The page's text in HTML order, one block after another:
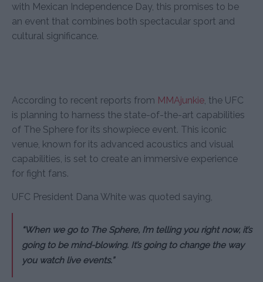
with Mexican Independence Day, this promises to be
an event that combines both spectacular sport and
cultural significance.
According to recent reports from MMAjunkie, the UFC
is planning to harness the state-of-the-art capabilities
of The Sphere for its showpiece event. This iconic
venue, known for its advanced acoustics and visual
capabilities, is set to create an immersive experience
for fight fans.
UFC President Dana White was quoted saying,
“When we go to The Sphere, I’m telling you right now, it’s
going to be mind-blowing. It’s going to change the way
you watch live events.”